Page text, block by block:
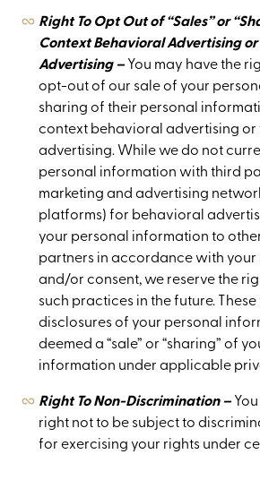
Right To Opt Out of “Sales” or
Context Behavioral Advertising
Advertising – You may have the
opt-out of our sale of your
sharing of their personal
context behavioral advertising or
advertising. While we do not
personal information with third
marketing and advertising
platforms) for behavioral
your personal information to
partners in accordance with your
and/or consent, we reserve the
such practices in the future.
disclosures of your personal
deemed a “sale” or “sharing” of
information under applicable
Right To Non-Discrimination –
right not to be subject to
for exercising your rights under